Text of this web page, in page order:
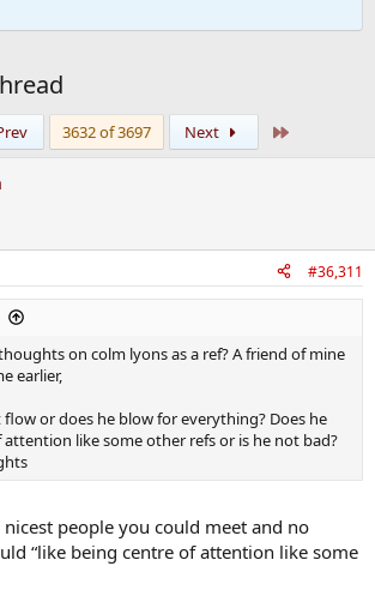
3632 of 3697 Next
#36,311
on colm lyons as a ref? A friend of mine
earlier,
or does he blow for everything? Does he
attention like some other refs or is he not bad?
people you could meet and no
“like being centre of attention like some